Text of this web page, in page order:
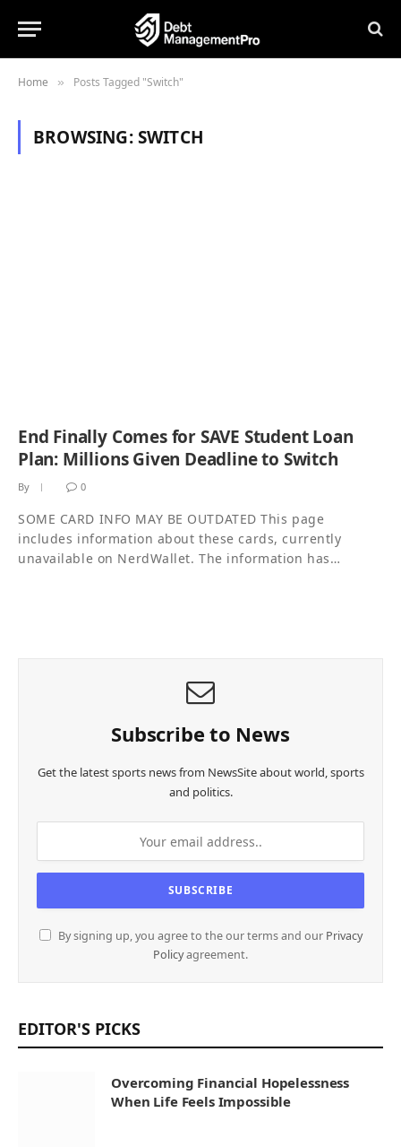
Home » Posts Tagged "Switch"
BROWSING:SWITCH
End Finally Comes for SAVE Student Loan
Plan: Millions Given Deadline to Switch
By 0
SOME CARD INFO MAY BE OUTDATED This page
includes information about these cards, currently
unavailable on NerdWallet. The information has…
Subscribe to News
Get the latest sports news from NewsSite about world, sports
and politics.
By signing up, you agree to the our terms and our Privacy
Policyagreement.
EDITOR'S PICKS
Overcoming Financial Hopelessness
When Life Feels Impossible